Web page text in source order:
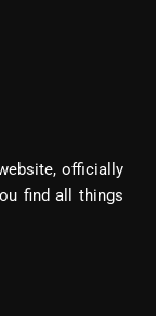
officially
find all things